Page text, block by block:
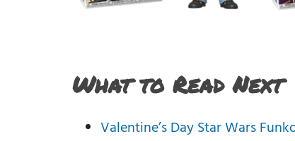
What to Read Next
Valentine’s Day Star Wars